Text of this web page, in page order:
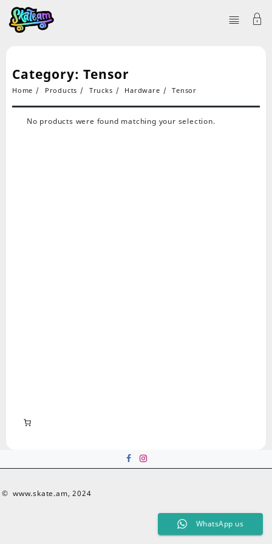
Category: Tensor
Home Products Trucks Hardware Tensor
No products were found matching your selection.
© www.skate.am, 2024
WhatsApp us